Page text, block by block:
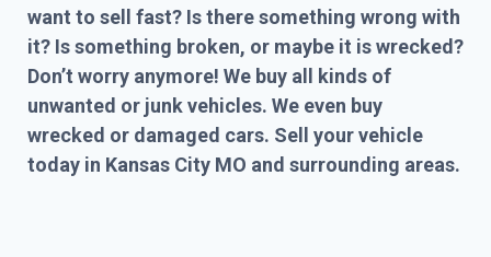
want to sell fast? Is there something wrong with
it? Is something broken, or maybe it is wrecked?
Don’t worry anymore! We buy all kinds of
unwanted or junk vehicles. We even buy
wrecked or damaged cars. Sell your vehicle
today in Kansas City MO and surrounding areas.